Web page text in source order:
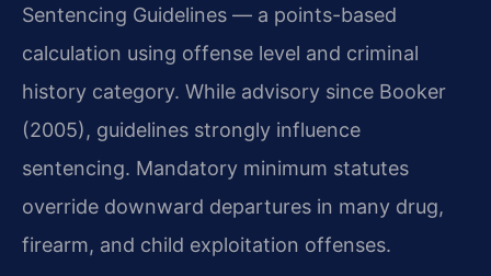
Sentencing Guidelines — a points-based
calculation using offense level and criminal
history category. While advisory since Booker
(2005), guidelines strongly influence
sentencing. Mandatory minimum statutes
override downward departures in many drug,
firearm, and child exploitation offenses.